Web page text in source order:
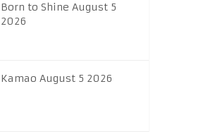
Born to Shine August 5
2026
Kamao August 5 2026